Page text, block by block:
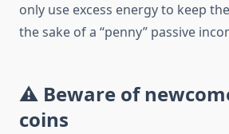
only use excess energy to keep
the sake of a “penny” passive
⚠️ Beware of
coins